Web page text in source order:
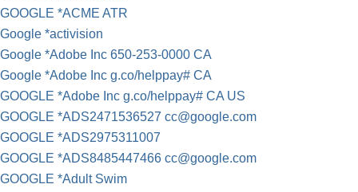
GOOGLE *ACME ATR
Google *activision
Google *Adobe Inc 650-253-0000 CA
Google *Adobe Inc g.co/helppay# CA
GOOGLE *Adobe Inc g.co/helppay# CA US
GOOGLE *ADS2471536527 cc@google.com
GOOGLE *ADS2975311007
GOOGLE *ADS8485447466 cc@google.com
GOOGLE *Adult Swim